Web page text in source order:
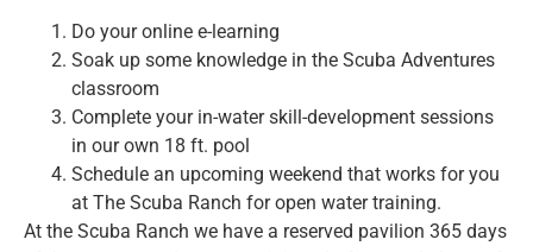
Do your online e-learning
Soak up some knowledge in the Scuba Adventures
classroom
Complete your in-water skill-development sessions
in our own 18 ft. pool
Schedule an upcoming weekend that works for you
at The Scuba Ranch for open water training.
At the Scuba Ranch we have a reserved pavilion 365 days